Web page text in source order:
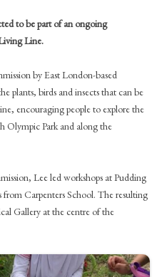
to be part of an ongoing
Line.
by East London-based
plants, birds and insects that can be
encouraging people to explore the
Olympic Park and along the
Lee led workshops at Pudding
Carpenters School. The resulting
Gallery at the centre of the